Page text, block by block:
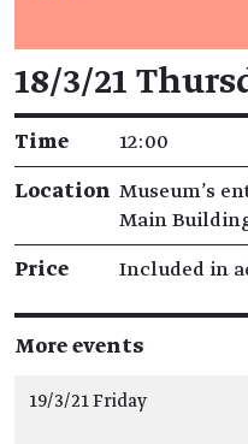
Event details
18/3/21
Time 12:00
Location Museum's
Main
Price Included in
More events
19/3/21 Friday